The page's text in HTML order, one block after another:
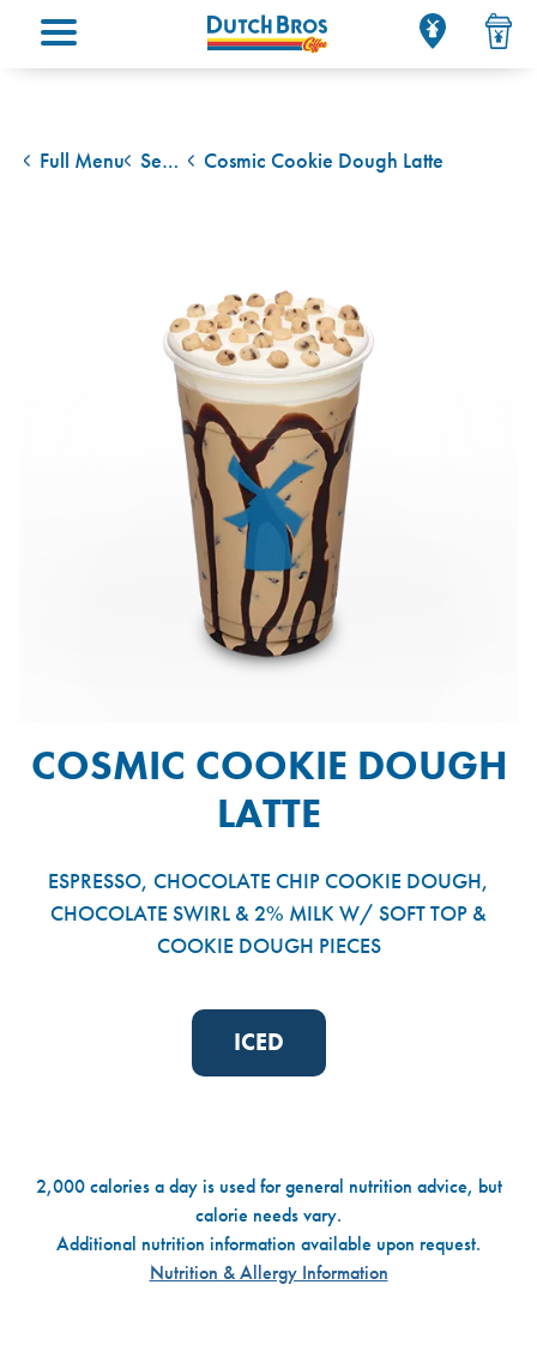
Main menu
back to
Full Menu
back to
Seasonal Drinks Cosmic Cookie Dough Latte
COSMIC COOKIE DOUGH
LATTE
ESPRESSO, CHOCOLATE CHIP COOKIE DOUGH,
CHOCOLATE SWIRL & 2% MILK W/ SOFT TOP &
COOKIE DOUGH PIECES
ICED
2,000 calories a day is used for general nutrition advice, but
calorie needs vary.
Additional nutrition information available upon request.
Nutrition & Allergy Information